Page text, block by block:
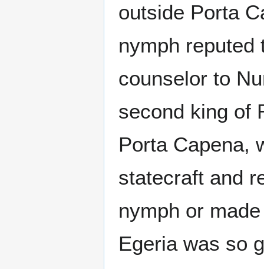
outside Porta
nymph reputed
counselor to
second king of
Porta Capena,
statecraft and
nymph or
Egeria was so